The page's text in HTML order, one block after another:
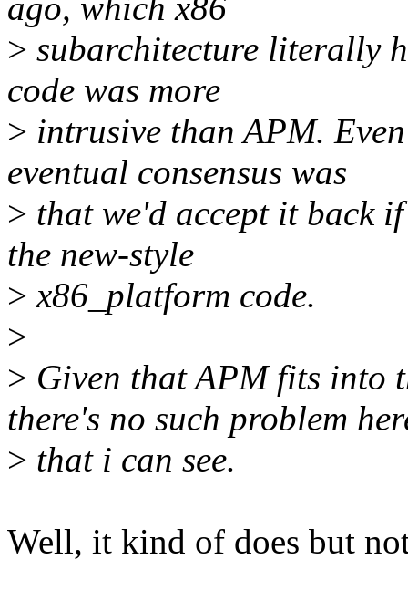
ago, which x86
> subarchitecture literally
code was more
> intrusive than APM.
eventual consensus was
> that we'd accept it back
the new-style
> x86_platform code.
>
> Given that APM fits into
there's no such problem
> that i can see.
Well, it kind of does but